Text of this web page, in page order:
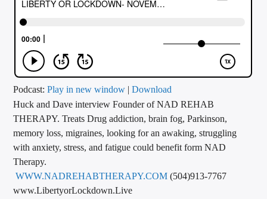
ARTIST
CALL IN (504) 556-9696
WGSO Radio
Podcast:Play in new window |Download
Huck and Dave interview Founder of NAD REHAB
THERAPY. Treats Drug addiction, brain fog, Parkinson,
memory loss, migraines, looking for an awaking, struggling
with anxiety, stress, and fatigue could benefit form NAD
Therapy.
WWW.NADREHABTHERAPY.COM (504)913-7767
www.LibertyorLockdown.Live